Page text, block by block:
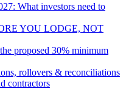
What investors need to
YOU LODGE, NOT
proposed 30% minimum
rollovers & reconciliations
contractors